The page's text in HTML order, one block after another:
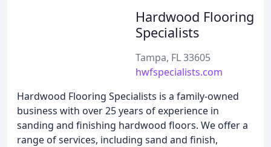
Hardwood Flooring
Specialists
Tampa, FL 33605
hwfspecialists.com
Hardwood Flooring Specialists is a family-owned
business with over 25 years of experience in
sanding and finishing hardwood floors. We offer a
range of services, including sand and finish,